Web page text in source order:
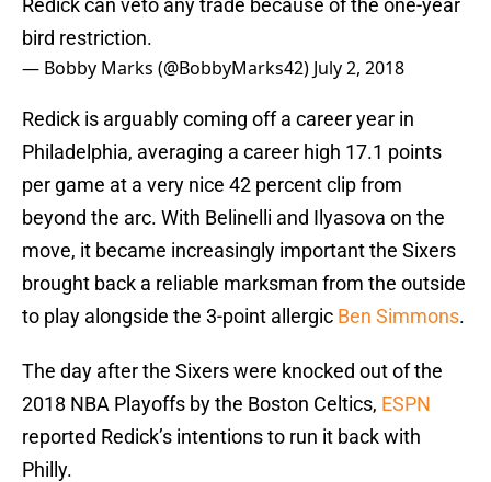
Redick can veto any trade because of the one-year
bird restriction.
— Bobby Marks (@BobbyMarks42) July 2, 2018
Redick is arguably coming off a career year in
Philadelphia, averaging a career high 17.1 points
per game at a very nice 42 percent clip from
beyond the arc. With Belinelli and Ilyasova on the
move, it became increasingly important the Sixers
brought back a reliable marksman from the outside
to play alongside the 3-point allergic Ben Simmons.
The day after the Sixers were knocked out of the
2018 NBA Playoffs by the Boston Celtics, ESPN
reported Redick’s intentions to run it back with
Philly.